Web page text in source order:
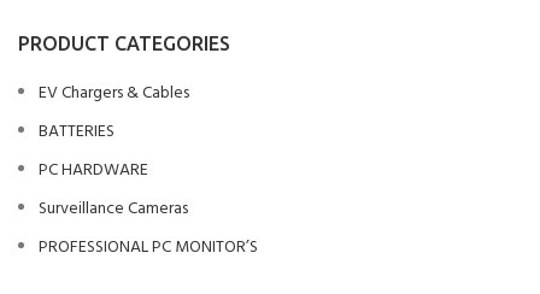
PRODUCT CATEGORIES
EV Chargers & Cables
BATTERIES
PC HARDWARE
Surveillance Cameras
PROFESSIONAL PC MONITOR’S